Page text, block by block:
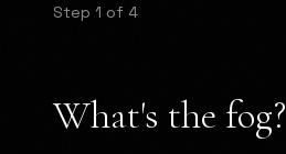
Step 1 of 4
What's the fog?